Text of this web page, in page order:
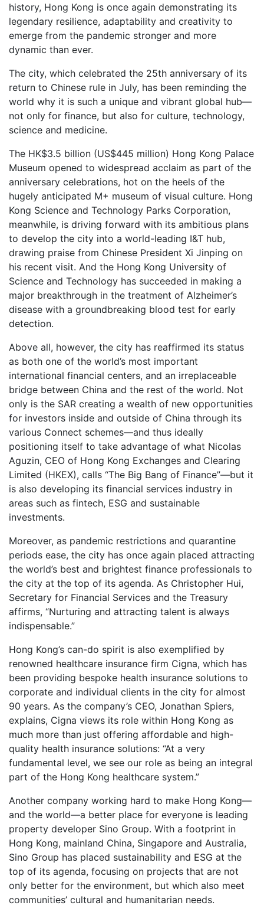
history, Hong Kong is once again demonstrating its
legendary resilience, adaptability and creativity to
emerge from the pandemic stronger and more
dynamic than ever.
The city, which celebrated the 25th anniversary of its
return to Chinese rule in July, has been reminding the
world why it is such a unique and vibrant global hub—
not only for finance, but also for culture, technology,
science and medicine.
The HK$3.5 billion (US$445 million) Hong Kong Palace
Museum opened to widespread acclaim as part of the
anniversary celebrations, hot on the heels of the
hugely anticipated M+ museum of visual culture. Hong
Kong Science and Technology Parks Corporation,
meanwhile, is driving forward with its ambitious plans
to develop the city into a world-leading I&T hub,
drawing praise from Chinese President Xi Jinping on
his recent visit. And the Hong Kong University of
Science and Technology has succeeded in making a
major breakthrough in the treatment of Alzheimer’s
disease with a groundbreaking blood test for early
detection.
Above all, however, the city has reaffirmed its status
as both one of the world’s most important
international financial centers, and an irreplaceable
bridge between China and the rest of the world. Not
only is the SAR creating a wealth of new opportunities
for investors inside and outside of China through its
various Connect schemes—and thus ideally
positioning itself to take advantage of what Nicolas
Aguzin, CEO of Hong Kong Exchanges and Clearing
Limited (HKEX), calls “The Big Bang of Finance”—but it
is also developing its financial services industry in
areas such as fintech, ESG and sustainable
investments.
Moreover, as pandemic restrictions and quarantine
periods ease, the city has once again placed attracting
the world’s best and brightest finance professionals to
the city at the top of its agenda. As Christopher Hui,
Secretary for Financial Services and the Treasury
affirms, “Nurturing and attracting talent is always
indispensable.”
Hong Kong’s can-do spirit is also exemplified by
renowned healthcare insurance firm Cigna, which has
been providing bespoke health insurance solutions to
corporate and individual clients in the city for almost
90 years. As the company’s CEO, Jonathan Spiers,
explains, Cigna views its role within Hong Kong as
much more than just offering affordable and high-
quality health insurance solutions: “At a very
fundamental level, we see our role as being an integral
part of the Hong Kong healthcare system.”
Another company working hard to make Hong Kong—
and the world—a better place for everyone is leading
property developer Sino Group. With a footprint in
Hong Kong, mainland China, Singapore and Australia,
Sino Group has placed sustainability and ESG at the
top of its agenda, focusing on projects that are not
only better for the environment, but which also meet
communities’ cultural and humanitarian needs.